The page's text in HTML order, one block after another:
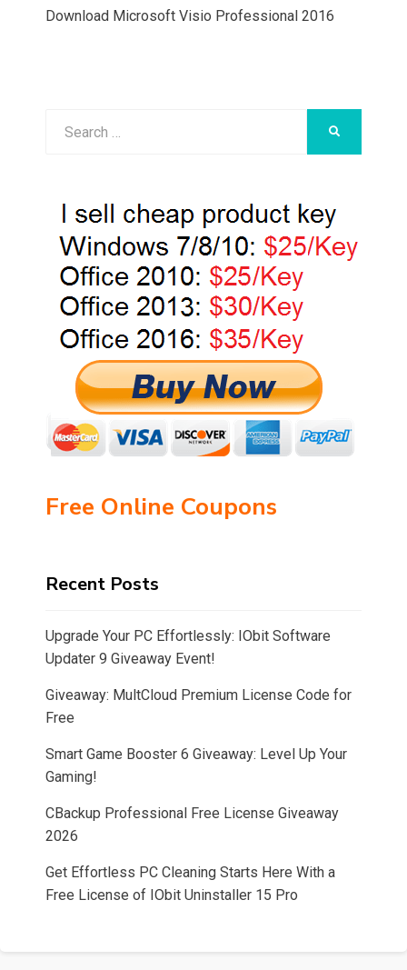
Download Microsoft Visio Professional 2016
Free Online Coupons
Recent Posts
Upgrade Your PC Effortlessly: IObit Software
Updater 9 Giveaway Event!
Giveaway: MultCloud Premium License Code for
Free
Smart Game Booster 6 Giveaway: Level Up Your
Gaming!
CBackup Professional Free License Giveaway
2026
Get Effortless PC Cleaning Starts Here With a
Free License of IObit Uninstaller 15 Pro